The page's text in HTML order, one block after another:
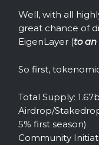
Well, with all
great chance of
EigenLayer (to
So first,
Total Supply:
Airdrop/
5% first season)
Community